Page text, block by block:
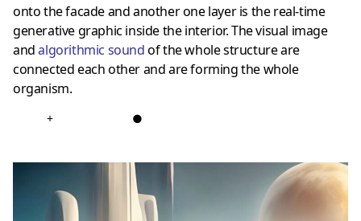
onto the facade and another one layer is the real-time
generative graphic inside the interior. The visual image
andalgorithmic soundof the whole structure are
connected each other and are forming the whole
organism.
+ ●